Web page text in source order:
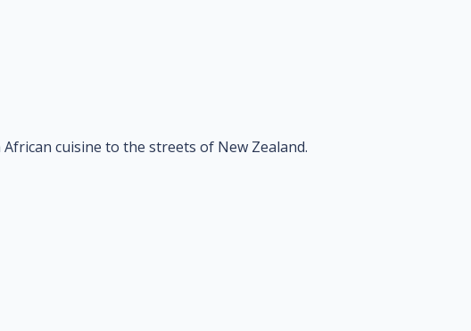
cuisine to the streets of New Zealand.